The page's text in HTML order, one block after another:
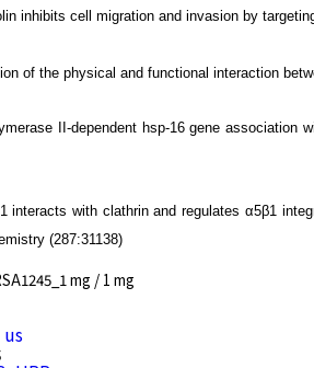
inhibits cell migration and invasion by
of the physical and functional interaction
II-dependent hsp-16 gene
interacts with clathrin and regulates α5β1
(287:31138)
mg / 1 mg